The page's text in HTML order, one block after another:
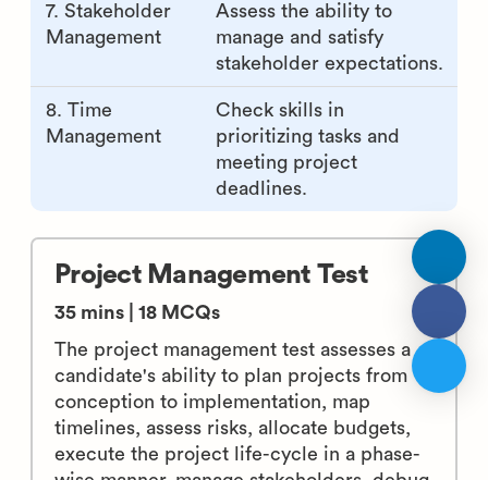
7. Stakeholder
Management
Assess the ability to
manage and satisfy
stakeholder expectations.
8. Time
Management
Check skills in
prioritizing tasks and
meeting project
deadlines.
Project Management Test
35 mins | 18 MCQs
The project management test assesses a
candidate's ability to plan projects from
conception to implementation, map
timelines, assess risks, allocate budgets,
execute the project life-cycle in a phase-